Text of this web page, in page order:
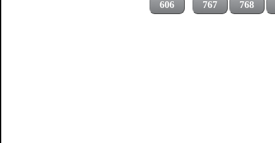
606 767 768